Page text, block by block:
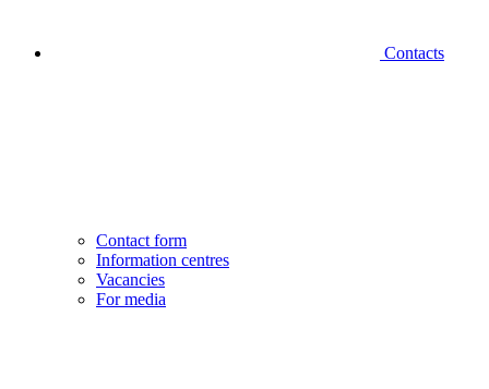
Contacts
Contact form
Information centres
Vacancies
For media